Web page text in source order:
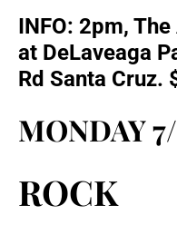
INFO: 2pm, The
at DeLaveaga
Rd Santa
MONDAY
ROCK